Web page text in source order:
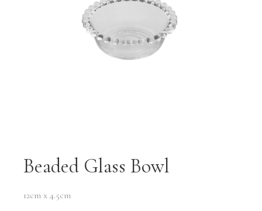
Beaded Glass Bowl
12cm x 4.5cm